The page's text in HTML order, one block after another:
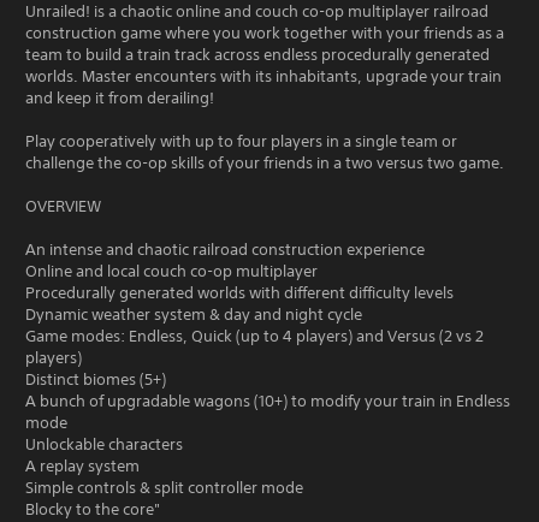
Unrailed! is a chaotic online and couch co-op multiplayer railroad
construction game where you work together with your friends as a
team to build a train track across endless procedurally generated
worlds. Master encounters with its inhabitants, upgrade your train
and keep it from derailing!
Play cooperatively with up to four players in a single team or
challenge the co-op skills of your friends in a two versus two game.
OVERVIEW
An intense and chaotic railroad construction experience
Online and local couch co-op multiplayer
Procedurally generated worlds with different difficulty levels
Dynamic weather system & day and night cycle
Game modes: Endless, Quick (up to 4 players) and Versus (2 vs 2
players)
Distinct biomes (5+)
A bunch of upgradable wagons (10+) to modify your train in Endless
mode
Unlockable characters
A replay system
Simple controls & split controller mode
Blocky to the core"